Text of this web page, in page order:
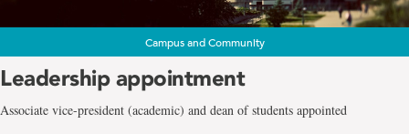
Campus and Community
Leadership appointment
Associate vice-president (academic) and dean of students appointed